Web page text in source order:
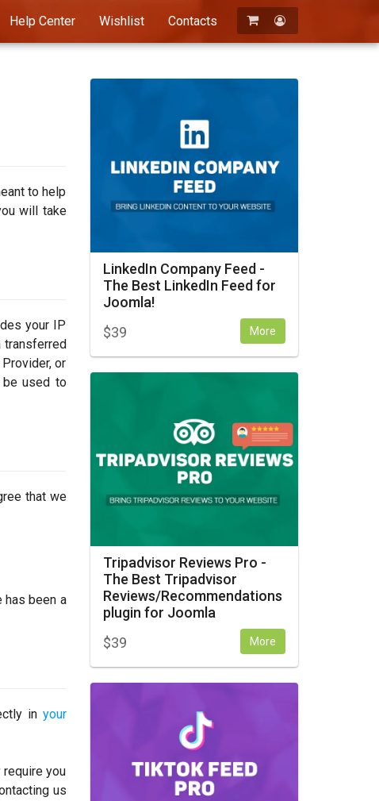
Registration
Help Center Wishlist Contacts
to help
will take
your IP
transferred
or
be used to
that we
has been a
in your
you
us
LinkedIn Company Feed -
The Best LinkedIn Feed for
Joomla!
$39 More
Tripadvisor Reviews Pro -
The Best Tripadvisor
Reviews/Recommendations
plugin for Joomla
$39 More